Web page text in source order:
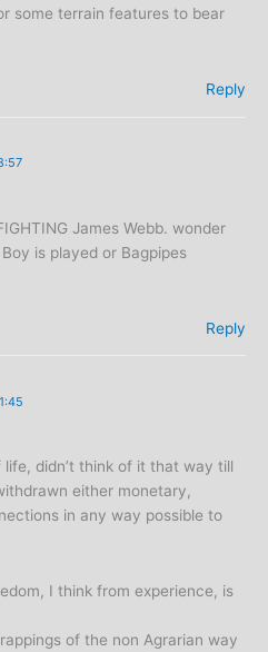
some terrain features to bear
Reply
James Webb. wonder
is played or Bagpipes
Reply
didn’t think of it that way till
either monetary,
in any way possible to
I think from experience, is
of the non Agrarian way